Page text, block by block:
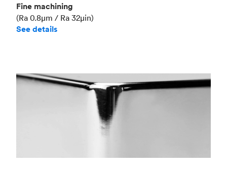
Fine machining
(Ra 0.8μm / Ra 32μin)
See details